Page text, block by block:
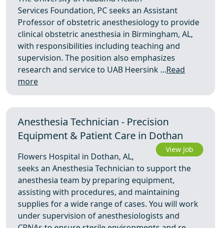
Services Foundation, PC seeks an Assistant
Professor of obstetric anesthesiology to provide
clinical obstetric anesthesia in Birmingham, AL,
with responsibilities including teaching and
supervision. The position also emphasizes
research and service to UAB Heersink ...Read
more
Anesthesia Technician - Precision
Equipment & Patient Care in Dothan
View Job
Flowers Hospital in Dothan, AL,
seeks an Anesthesia Technician to support the
anesthesia team by preparing equipment,
assisting with procedures, and maintaining
supplies for a wide range of cases. You will work
under supervision of anesthesiologists and